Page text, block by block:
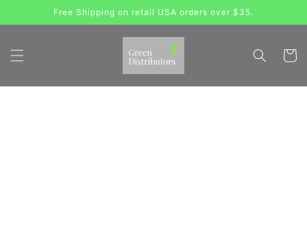
Skip toFree Shipping on retail USA orders over $35.
Cart